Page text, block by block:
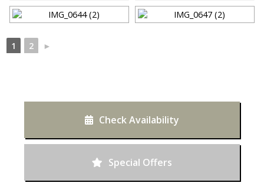
1 2 ►
Check Availability
Special Offers